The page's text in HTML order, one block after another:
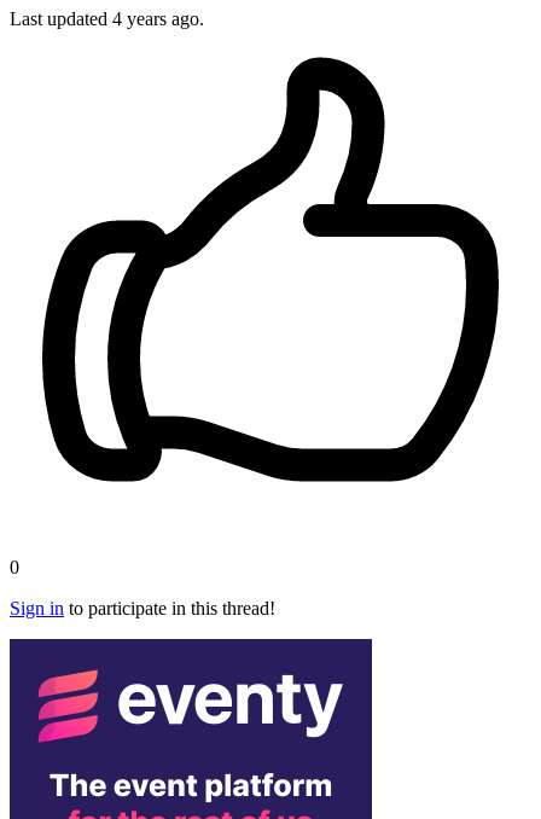
Last updated 4 years ago.
0
Sign in to participate in this thread!